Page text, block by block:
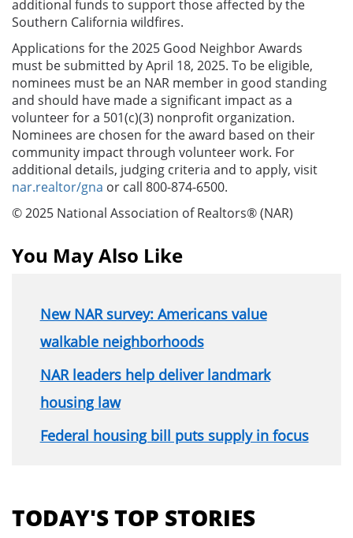
additional funds to support those affected by the
Southern California wildfires.
Applications for the 2025 Good Neighbor Awards
must be submitted by April 18, 2025. To be eligible,
nominees must be an NAR member in good standing
and should have made a significant impact as a
volunteer for a 501(c)(3) nonprofit organization.
Nominees are chosen for the award based on their
community impact through volunteer work. For
additional details, judging criteria and to apply, visit
nar.realtor/gna or call 800-874-6500.
© 2025 National Association of Realtors® (NAR)
You May Also Like
New NAR survey: Americans value
walkable neighborhoods
NAR leaders help deliver landmark
housing law
Federal housing bill puts supply in focus
menu
for
TODAY'S TOP STORIES